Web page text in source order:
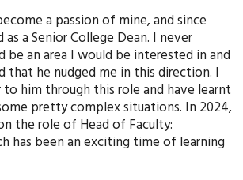
a passion of mine, and since
a Senior College Dean. I never
an area I would be interested in and
that he nudged me in this direction. I
him through this role and have learnt
pretty complex situations. In 2024,
the role of Head of Faculty:
has been an exciting time of learning